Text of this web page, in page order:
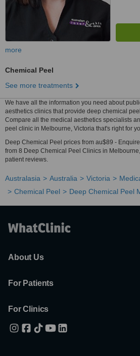
more
Chemical Peel
See more treatments
We have all the information you need about
aesthetics clinics that provide deep chemical
Compare all the medical aesthetics specialists
peel clinic in Melbourne, Victoria that's right for
Deep Chemical Peel prices from au$89 -
from 8 Deep Chemical Peel Clinics in
patient reviews.
Australasia Australia Victoria
Chemical Peel
Deep Chemical Peel
About Us
For Patients
For Clinics